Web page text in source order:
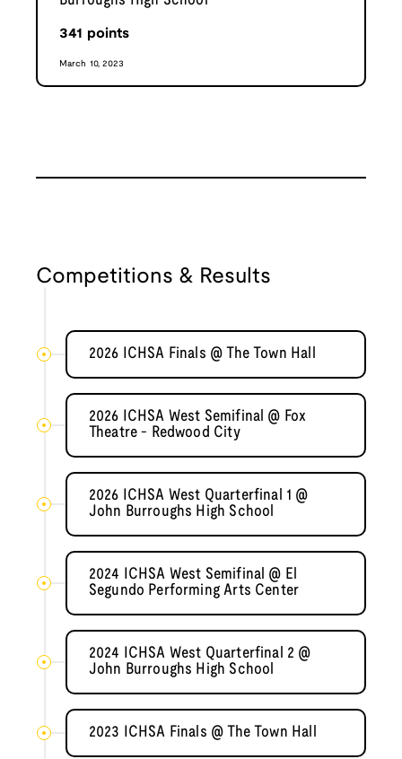
341 points
March 10, 2023
Competitions & Results
2026 ICHSA Finals @ The Town Hall
2026 ICHSA West Semifinal @ Fox
Theatre - Redwood City
2026 ICHSA West Quarterfinal 1 @
John Burroughs High School
2024 ICHSA West Semifinal @ El
Segundo Performing Arts Center
2024 ICHSA West Quarterfinal 2 @
John Burroughs High School
2023 ICHSA Finals @ The Town Hall